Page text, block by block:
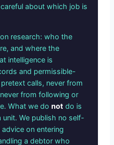
about which job is
research: who the
and where the
intelligence is
and permissible-
calls, never from
from following or
What we do not do is
We publish no self-
on entering
a debtor who